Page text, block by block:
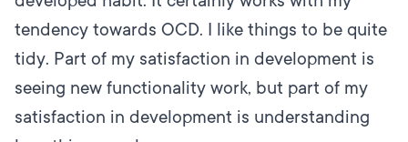
tendency towards OCD. I like things to be quite
tidy. Part of my satisfaction in development is
seeing new functionality work, but part of my
satisfaction in development is understanding